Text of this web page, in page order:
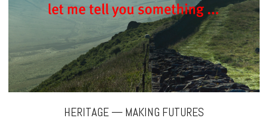
HERITAGE — MAKING FUTURES